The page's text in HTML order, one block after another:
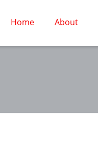
Home About